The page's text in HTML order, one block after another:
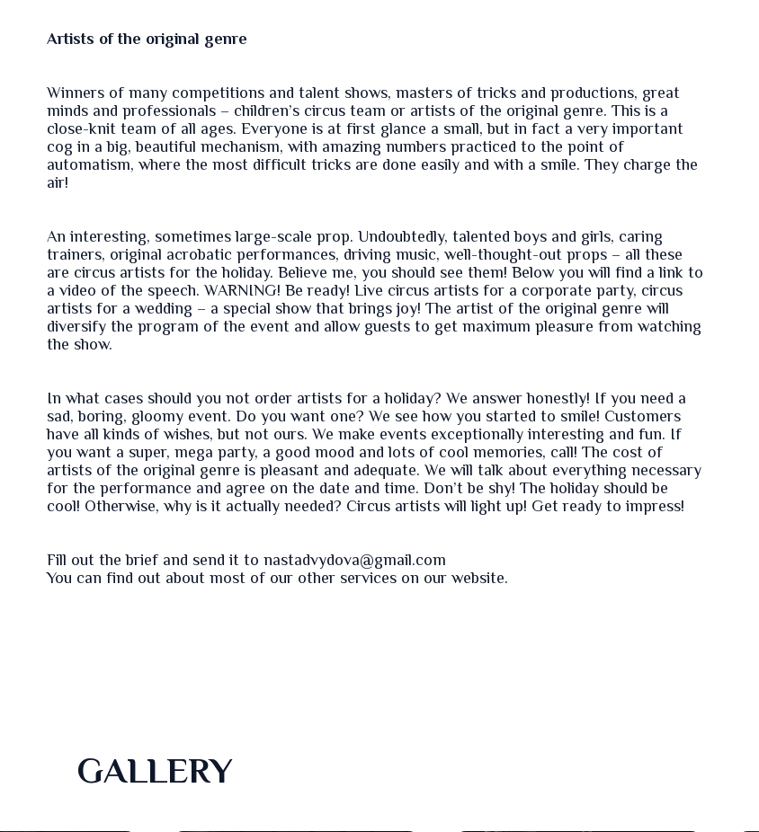
Artists of the original genre
Winners of many competitions and talent shows, masters of tricks and productions, great
minds and professionals – children’s circus team or artists of the original genre. This is a
close-knit team of all ages. Everyone is at first glance a small, but in fact a very important
cog in a big, beautiful mechanism, with amazing numbers practiced to the point of
automatism, where the most difficult tricks are done easily and with a smile. They charge the
air!
An interesting, sometimes large-scale prop. Undoubtedly, talented boys and girls, caring
trainers, original acrobatic performances, driving music, well-thought-out props – all these
are circus artists for the holiday. Believe me, you should see them! Below you will find a link to
a video of the speech. WARNING! Be ready! Live circus artists for a corporate party, circus
artists for a wedding – a special show that brings joy! The artist of the original genre will
diversify the program of the event and allow guests to get maximum pleasure from watching
the show.
In what cases should you not order artists for a holiday? We answer honestly! If you need a
sad, boring, gloomy event. Do you want one? We see how you started to smile! Customers
have all kinds of wishes, but not ours. We make events exceptionally interesting and fun. If
you want a super, mega party, a good mood and lots of cool memories, call! The cost of
artists of the original genre is pleasant and adequate. We will talk about everything necessary
for the performance and agree on the date and time. Don’t be shy! The holiday should be
cool! Otherwise, why is it actually needed? Circus artists will light up! Get ready to impress!
Fill out thebriefand send it to nastadvydova@gmail.com
You can find out about most of our other services on ourwebsite.
GALLERY